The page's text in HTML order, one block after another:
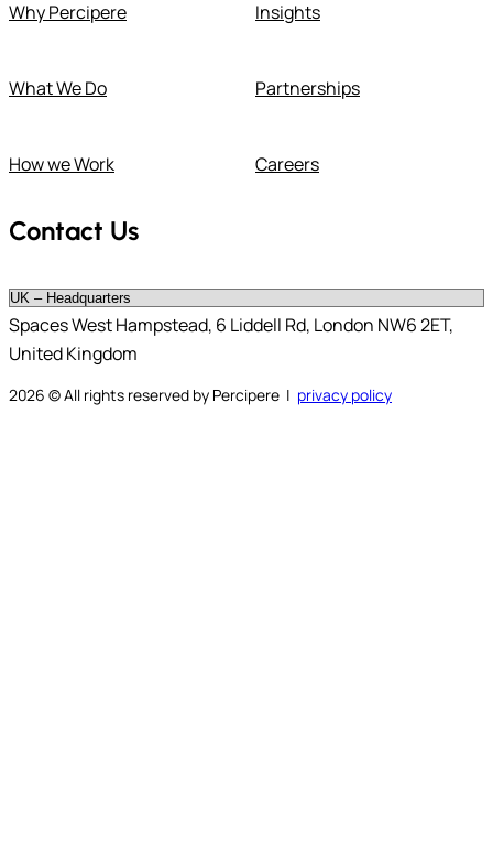
Why Percipere
What We Do
How we Work
Insights
Partnerships
Careers
Contact Us
Spaces West Hampstead, 6 Liddell Rd, London NW6 2ET,
United Kingdom
2026 © All rights reserved by Percipere | privacy policy